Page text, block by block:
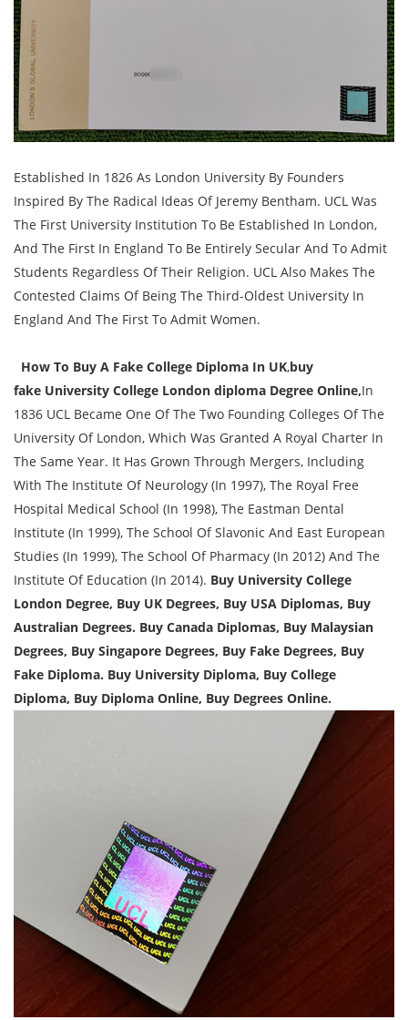
Established In 1826 As London University By Founders
Inspired By The Radical Ideas Of Jeremy Bentham. UCL Was
The First University Institution To Be Established In London,
And The First In England To Be Entirely Secular And To Admit
Students Regardless Of Their Religion. UCL Also Makes The
Contested Claims Of Being The Third-Oldest University In
England And The First To Admit Women.
How To Buy A Fake College Diploma In UK,buy
fake University College London diploma Degree Online,In
1836 UCL Became One Of The Two Founding Colleges Of The
University Of London, Which Was Granted A Royal Charter In
The Same Year. It Has Grown Through Mergers, Including
With The Institute Of Neurology (In 1997), The Royal Free
Hospital Medical School (In 1998), The Eastman Dental
Institute (In 1999), The School Of Slavonic And East European
Studies (In 1999), The School Of Pharmacy (In 2012) And The
Institute Of Education (In 2014). Buy University College
London Degree, Buy UK Degrees, Buy USA Diplomas, Buy
Australian Degrees. Buy Canada Diplomas, Buy Malaysian
Degrees, Buy Singapore Degrees, Buy Fake Degrees, Buy
Fake Diploma. Buy University Diploma, Buy College
Diploma, Buy Diploma Online, Buy Degrees Online.